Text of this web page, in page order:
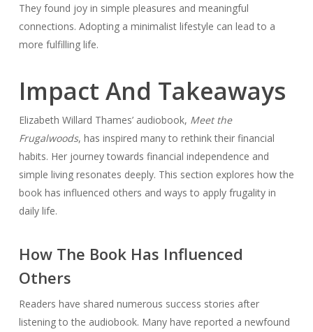
They found joy in simple pleasures and meaningful
connections. Adopting a minimalist lifestyle can lead to a
more fulfilling life.
Impact And Takeaways
Elizabeth Willard Thames’ audiobook, Meet the
Frugalwoods, has inspired many to rethink their financial
habits. Her journey towards financial independence and
simple living resonates deeply. This section explores how the
book has influenced others and ways to apply frugality in
daily life.
How The Book Has Influenced
Others
Readers have shared numerous success stories after
listening to the audiobook. Many have reported a newfound